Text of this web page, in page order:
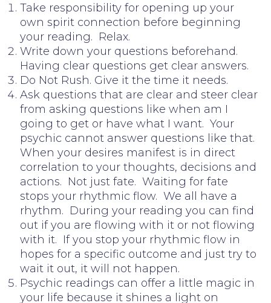
Take responsibility for opening up your
own spirit connection before beginning
your reading. Relax.
Write down your questions beforehand.
Having clear questions get clear answers.
Do Not Rush. Give it the time it needs.
Ask questions that are clear and steer clear
from asking questions like when am I
going to get or have what I want. Your
psychic cannot answer questions like that.
When your desires manifest is in direct
correlation to your thoughts, decisions and
actions. Not just fate. Waiting for fate
stops your rhythmic flow. We all have a
rhythm. During your reading you can find
out if you are flowing with it or not flowing
with it. If you stop your rhythmic flow in
hopes for a specific outcome and just try to
wait it out, it will not happen.
Psychic readings can offer a little magic in
your life because it shines a light on